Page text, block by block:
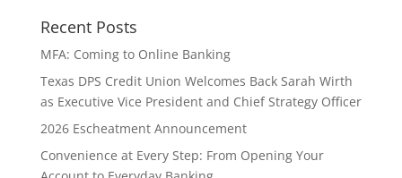
Recent Posts
MFA: Coming to Online Banking
Texas DPS Credit Union Welcomes Back Sarah Wirth
as Executive Vice President and Chief Strategy Officer
2026 Escheatment Announcement
Convenience at Every Step: From Opening Your